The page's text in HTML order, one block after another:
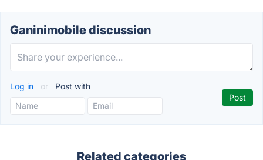
Ganinimobile discussion
Log in or Post with
Related categories